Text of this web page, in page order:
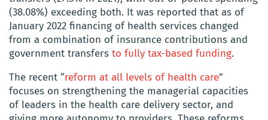
(38.08%) exceeding both. It was reported that as of
January 2022 financing of health services changed
from a combination of insurance contributions and
government transfers to fully tax-based funding.
The recent “reform at all levels of health care”
focuses on strengthening the managerial capacities
of leaders in the health care delivery sector, and